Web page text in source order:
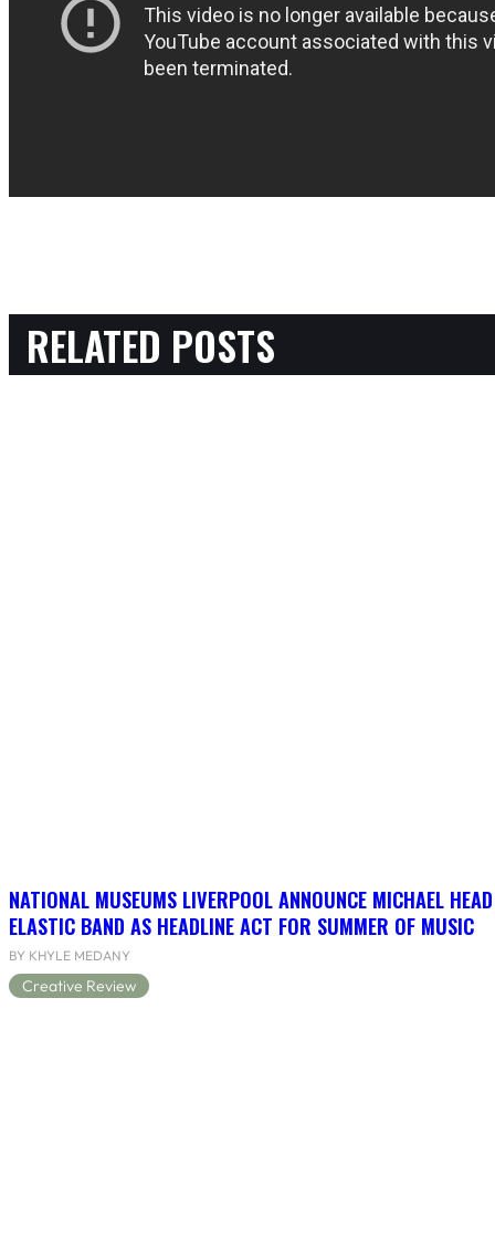
RELATED POSTS
NATIONAL MUSEUMS LIVERPOOL ANNOUNCE MICHAEL
ELASTIC BAND AS HEADLINE ACT FOR SUMMER OF MUSIC
BY KHYLE MEDANY
Creative Review